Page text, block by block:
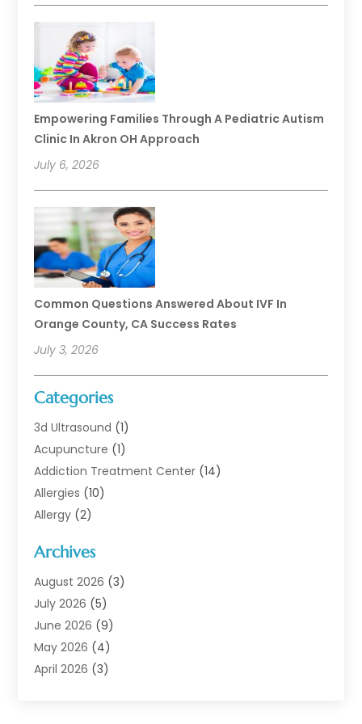
Empowering Families Through A Pediatric Autism
Clinic In Akron OH Approach
July 6, 2026
Common Questions Answered About IVF In
Orange County, CA Success Rates
July 3, 2026
Categories
3d Ultrasound (1)
Acupuncture (1)
Addiction Treatment Center (14)
Allergies (10)
Allergy (2)
Animal Health
Animal Hospital(1)
Assisted Living
Assisted Living Facility
Audiologist(6)
Baby Food(1)
Archives
August 2026 (3)
July 2026 (5)
June 2026 (9)
May 2026 (4)
April 2026 (3)